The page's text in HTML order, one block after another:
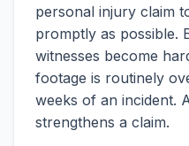
personal injury claim
promptly as possible.
witnesses become
footage is routinely
weeks of an incident.
strengthens a claim.